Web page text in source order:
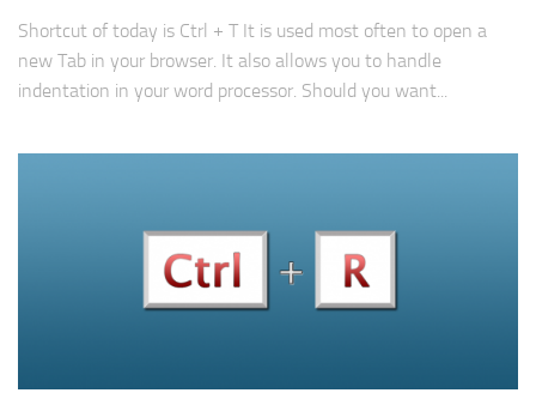
Shortcut of today is Ctrl + T It is used most often to open a
new Tab in your browser. It also allows you to handle
indentation in your word processor. Should you want...